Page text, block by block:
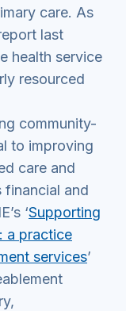
care. As
last
health service
resourced
community-
to improving
care and
financial and
‘Supporting
a practice
services’